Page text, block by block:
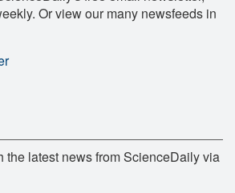
Or view our many newsfeeds in
the latest news from ScienceDaily via